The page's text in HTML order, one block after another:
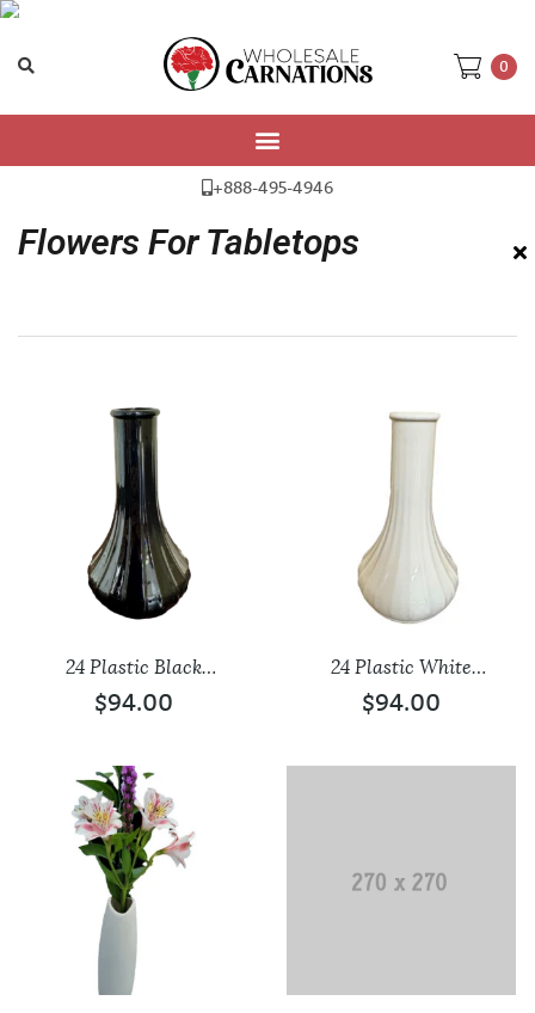
0
+888-495-4946
/ Flowers For Tabletops
Flowers For Tabletops
24 Plastic Black
Tabletop Vases
$94.00
24 Plastic White
Tabletop Vases
$94.00